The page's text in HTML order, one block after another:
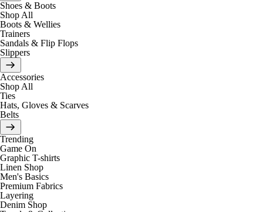
Shoes & Boots
Shop All
Boots & Wellies
Trainers
Sandals & Flip Flops
Slippers
Accessories
Shop All
Ties
Hats, Gloves & Scarves
Belts
Trending
Game On
Graphic T-shirts
Linen Shop
Men's Basics
Premium Fabrics
Layering
Denim Shop